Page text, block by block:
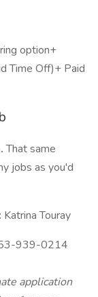
option+
Time Off)+ Paid
That same
jobs as you'd
Katrina Touray
939-0214
application